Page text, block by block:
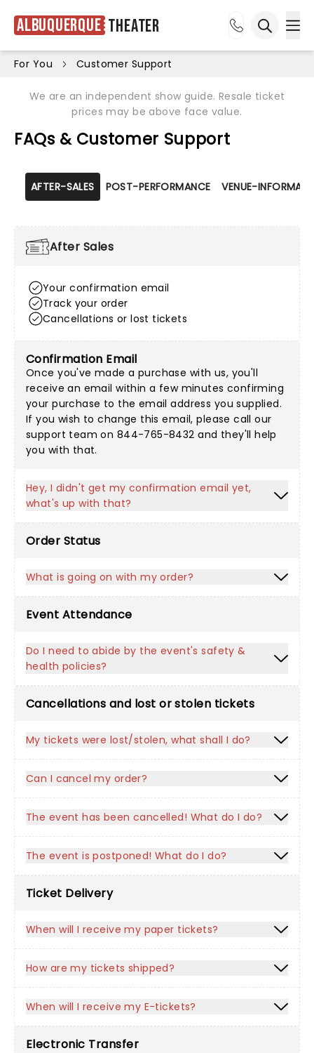
Albuquerque Theater
For You Customer Support
We are an independent show guide. Resale ticket
prices may be above face value.
FAQs & Customer Support
AFTER-SALES POST-PERFORMANCE VENUE-
After Sales
Your confirmation email
Track your order
Cancellations or lost tickets
Confirmation Email
Once you've made a purchase with us, you'll
receive an email within a few minutes confirming
your purchase to the email address you supplied.
If you wish to change this email, please call our
support team on 844-765-8432 and they'll help
you with that.
Hey, I didn't get my confirmation email yet,
what's up with that?
Order Status
What is going on with my order?
Event Attendance
Do I need to abide by the event's safety &
health policies?
Cancellations and lost or stolen tickets
My tickets were lost/stolen, what shall I do?
Can I cancel my order?
The event has been cancelled! What do I do?
The event is postponed! What do I do?
Ticket Delivery
When will I receive my paper tickets?
How are my tickets shipped?
When will I receive my E-tickets?
Electronic Transfer